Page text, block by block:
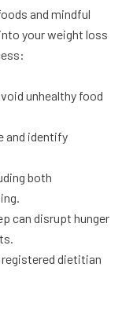
and mindful
your weight loss
unhealthy food
and identify
both
can disrupt hunger
dietitian